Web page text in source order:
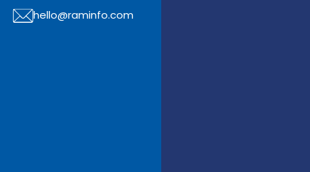
hello@raminfo.com